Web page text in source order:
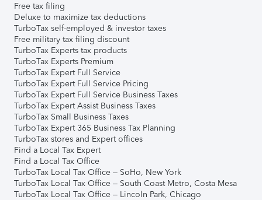
Free tax filing
Deluxe to maximize tax deductions
TurboTax self-employed & investor taxes
Free military tax filing discount
TurboTax Experts tax products
TurboTax Experts Premium
TurboTax Expert Full Service
TurboTax Expert Full Service Pricing
TurboTax Expert Full Service Business Taxes
TurboTax Expert Assist Business Taxes
TurboTax Small Business Taxes
TurboTax Expert 365 Business Tax Planning
TurboTax stores and Expert offices
Find a Local Tax Expert
Find a Local Tax Office
TurboTax Local Tax Office – SoHo, New York
TurboTax Local Tax Office – South Coast Metro, Costa Mesa
TurboTax Local Tax Office – Lincoln Park, Chicago